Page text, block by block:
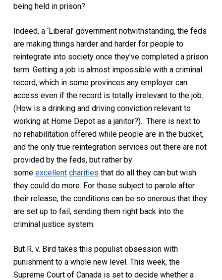
being held in prison?
Indeed, a ‘Liberal’ government notwithstanding, the feds
are making things harder and harder for people to
reintegrate into society once they’ve completed a prison
term. Getting a job is almost impossible with a criminal
record, which in some provinces any employer can
access even if the record is totally irrelevant to the job.
(How is a drinking and driving conviction relevant to
working at Home Depot as a janitor?). There is next to
no rehabilitation offered while people are in the bucket,
and the only true reintegration services out there are not
provided by the feds, but rather by
some excellent charities that do all they can but wish
they could do more. For those subject to parole after
their release, the conditions can be so onerous that they
are set up to fail, sending them right back into the
criminal justice system.
But R. v. Birdtakes this populist obsession with
punishment to a whole new level. This week, the
Supreme Court of Canada is set to decide whether a